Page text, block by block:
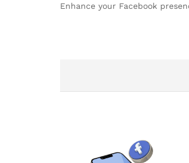
Enhance your Facebook